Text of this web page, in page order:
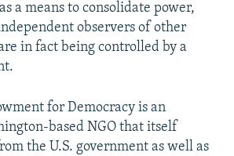
a means to consolidate power,
observers of other
in fact being controlled by a
for Democracy is an
based NGO that itself
the U.S. government as well as